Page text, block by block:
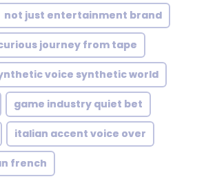
not just entertainment brand
journey from tape
voice synthetic world
game industry quiet bet
italian accent voice over
french